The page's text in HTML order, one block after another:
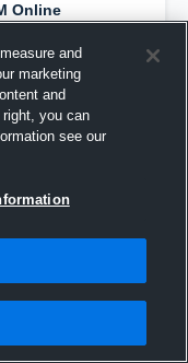
Online
a new
and
and
marketing
and
you can
see our